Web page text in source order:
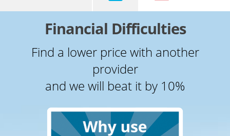
Financial Difficulties
Find a lower price with another
provider
and we will beat it by 10%